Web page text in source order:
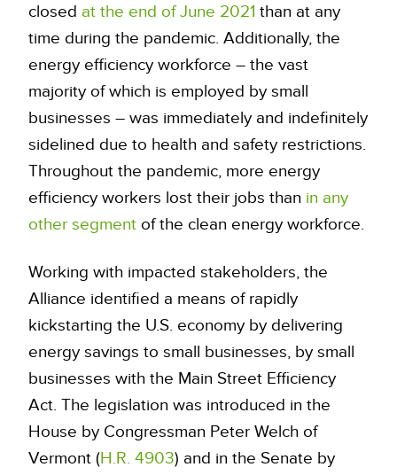
closed at the end of June 2021 than at any
time during the pandemic. Additionally, the
energy efficiency workforce – the vast
majority of which is employed by small
businesses – was immediately and indefinitely
sidelined due to health and safety restrictions.
Throughout the pandemic, more energy
efficiency workers lost their jobs than in any
other segment of the clean energy workforce.
Working with impacted stakeholders, the
Alliance identified a means of rapidly
kickstarting the U.S. economy by delivering
energy savings to small businesses, by small
businesses with the Main Street Efficiency
Act. The legislation was introduced in the
House by Congressman Peter Welch of
Vermont (H.R. 4903) and in the Senate by